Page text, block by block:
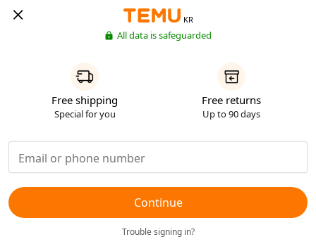
KR
All data is safeguarded
Free shipping
Special for you
Free returns
Up to 90 days
Continue
Trouble signing in?